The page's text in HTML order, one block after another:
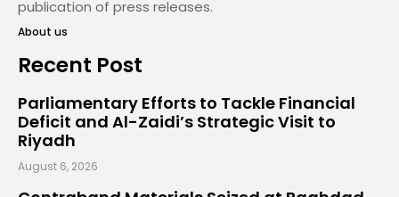
publication of press releases.
About us
Recent Post
Parliamentary Efforts to Tackle Financial
Deficit and Al-Zaidi’s Strategic Visit to
Riyadh
August 6, 2026